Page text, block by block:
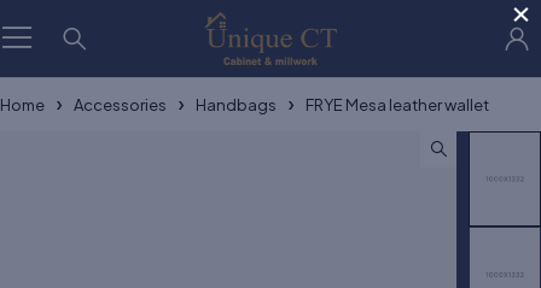
Home Accessories Handbags FRYE Mesa leather wallet